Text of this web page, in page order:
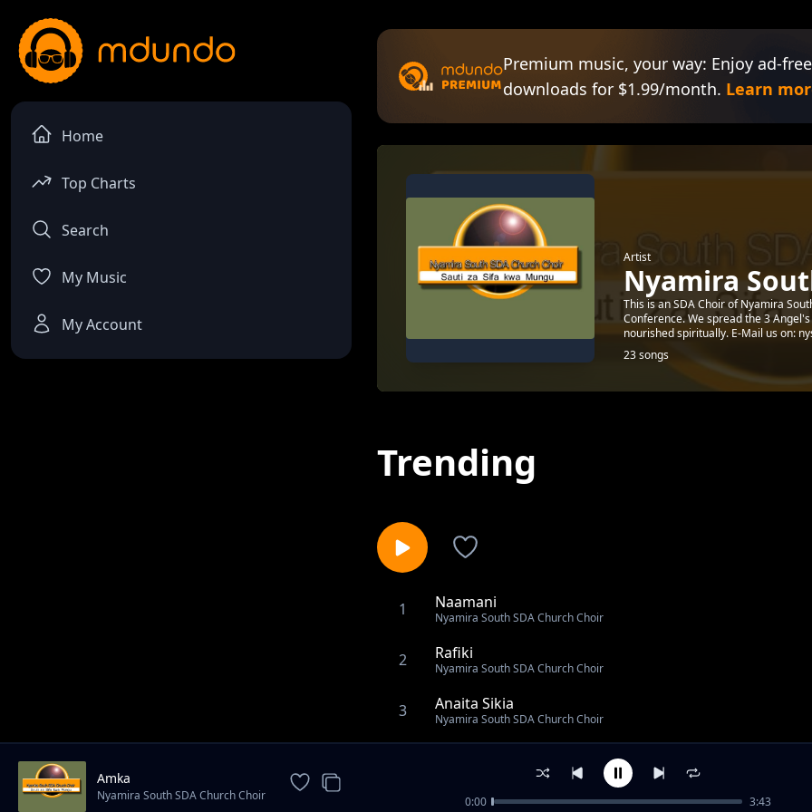
Home
Top Charts
Search
My Music
My Account
Premium music, your way: Enjoy ad-
downloads for $1.99/month. Learn
Artist
Nyamira
This is an SDA Choir of Nyamira
Conference. We spread the 3
nourished spiritually. E-Mail us on:
23 songs
Trending
1 Naamani
Nyamira South SDA Church Choir
2 Rafiki
Nyamira South SDA Church Choir
3 Anaita Sikia
Nyamira South SDA Church Choir
Nyamira South SDA Church Choir
Batimayo
Amka
Nyamira South SDA Church Choir 0:00 3:43